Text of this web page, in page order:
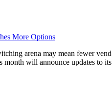
More Options
arena may mean fewer
month will announce updates